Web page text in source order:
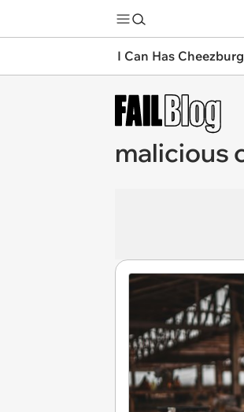
I Can Has
malicious